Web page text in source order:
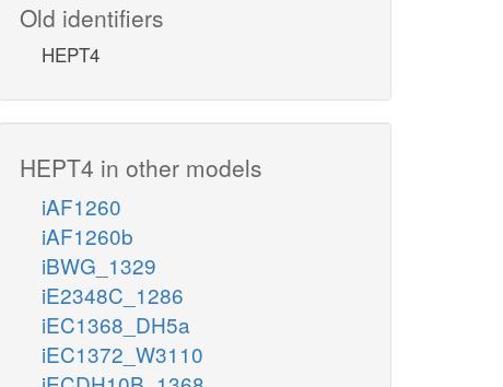
Old identifiers
HEPT4
HEPT4 in other models
iAF1260
iAF1260b
iBWG_1329
iE2348C_1286
iEC1368_DH5a
iEC1372_W3110